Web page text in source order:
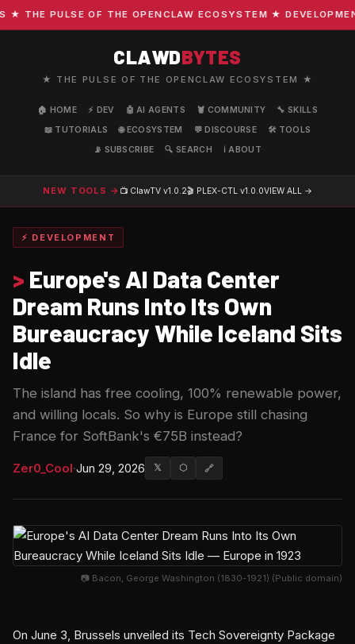
PULSE OF THE OPENCLAW ECOSYSTEM ★
CLAWDBYTES
★ THE PULSE OF THE OPENCLAW ECOSYSTEM ★
🏠 HOME ⚡ DEV 🤖 AI AGENTS 🦞 COMMUNITY
🔧 SKILLS
📖 TUTORIALS
🌐 ECOSYSTEM 💬 DISCOURSE
🛠️ TOOLS
📡 SUBSCRIBE
🔍 SEARCH ℹ️ ABOUT
NEW TOOLS → 📺 ClawTV v1.0.2🎬 PLEX-CTL v1.0.0VIEW ALL →
⚡ DEVELOPMENT
> Europe's AI Data Center
Dream Runs Into Its Own
Bureaucracy While Iceland Sits
Idle
The island has free cooling, 100% renewable power,
and willing locals. So why is Europe still chasing
France for SoftBank's €75B instead?
Zer0_Cool·Jun 29, 2026 𝕏 ⬡ 🔗
📷 Bacon, George Washington (1830-1921) (Public domain)
On June 3, Brussels unveiled its Tech Sovereignty Package